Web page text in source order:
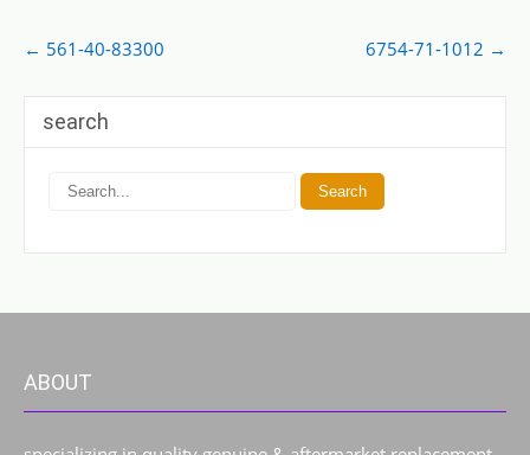
Post
navigation
← 561-40-83300 6754-71-1012 →
search
ABOUT